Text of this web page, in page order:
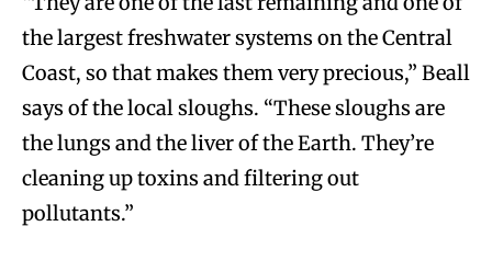
the largest freshwater systems on the Central
Coast, so that makes them very precious,” Beall
says of the local sloughs. “These sloughs are
the lungs and the liver of the Earth. They’re
cleaning up toxins and filtering out
pollutants.”